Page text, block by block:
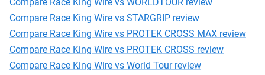
Compare Race King Wire vs STARGRIP review
Compare Race King Wire vs PROTEK CROSS MAX review
Compare Race King Wire vs PROTEK CROSS review
Compare Race King Wire vs World Tour review